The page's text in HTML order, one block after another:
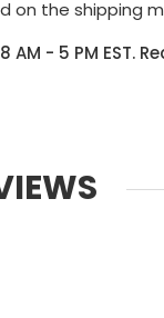
on the shipping
AM - 5 PM EST.